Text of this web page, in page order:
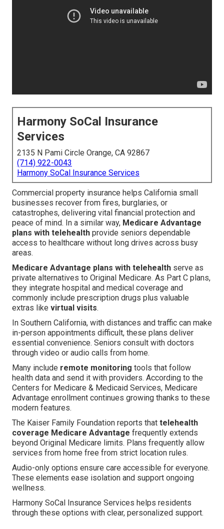
Harmony SoCal Insurance
Services
2135 N Pami Circle Orange, CA 92867
(714) 922-0043
Harmony SoCal Insurance Services
Commercial property insurance helps California small
businesses recover from fires, burglaries, or
catastrophes, delivering vital financial protection and
peace of mind. In a similar way, Medicare Advantage
plans with telehealth provide seniors dependable
access to healthcare without long drives across busy
areas.
Medicare Advantage plans with telehealth serve as
private alternatives to Original Medicare. As Part C plans,
they integrate hospital and medical coverage and
commonly include prescription drugs plus valuable
extras like virtual visits.
In Southern California, with distances and traffic can make
in-person appointments difficult, these plans deliver
essential convenience. Seniors consult with doctors
through video or audio calls from home.
Many include remote monitoring tools that follow
health data and send it with providers. According to the
Centers for Medicare & Medicaid Services, Medicare
Advantage enrollment continues growing thanks to these
modern features.
The Kaiser Family Foundation reports that telehealth
coverage Medicare Advantage frequently extends
beyond Original Medicare limits. Plans frequently allow
services from home free from strict location rules.
Audio-only options ensure care accessible for everyone.
These elements ease isolation and support ongoing
wellness.
Harmony SoCal Insurance Services helps residents
through these options with clear, personalized support.